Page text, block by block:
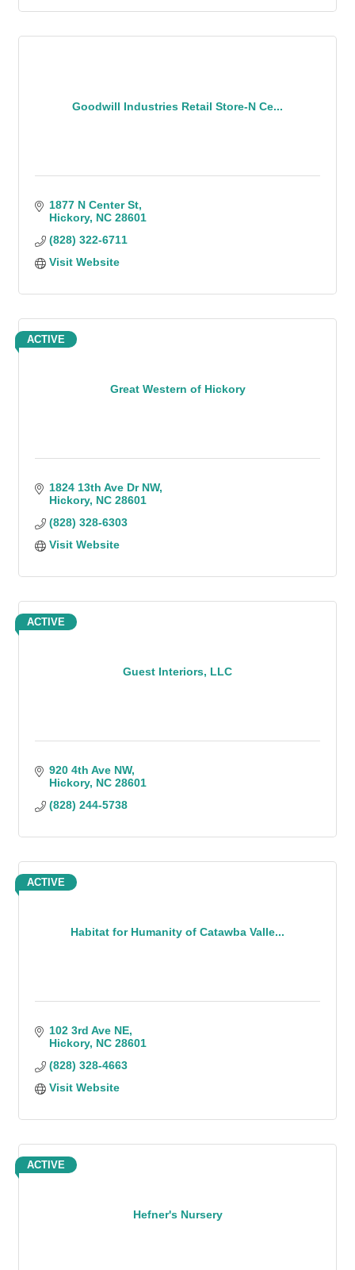
Goodwill Industries Retail Store-N Ce...
1877 N Center St
Hickory NC 28601
(828) 322-6711
Visit Website
Great Western of Hickory
ACTIVE
1824 13th Ave Dr NW
Hickory NC 28601
(828) 328-6303
Visit Website
Guest Interiors, LLC
ACTIVE
920 4th Ave NW
Hickory NC 28601
(828) 244-5738
Habitat for Humanity of Catawba Valle...
ACTIVE
102 3rd Ave NE
Hickory NC 28601
(828) 328-4663
Visit Website
Hefner's Nursery
ACTIVE